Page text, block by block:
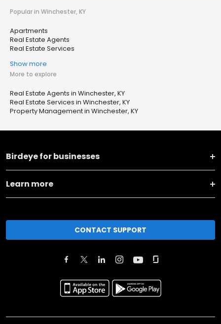
Popular in Winchester, KY
Apartments
Real Estate Agents
Real Estate Services
Show more
More to explore
Real Estate Agents in Winchester, KY
Real Estate Services in Winchester, KY
Property Management in Winchester, KY
Birdeye for businesses
Learn more
CONTACT SUPPORT